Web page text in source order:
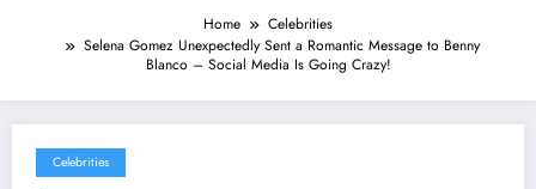
Home
Celebrities
Selena Gomez Unexpectedly Sent a Romantic Message to Benny
Blanco – Social Media Is Going Crazy!
Celebrities